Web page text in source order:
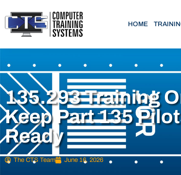
HOME
135.293 Training
Keep Part 135
Ready
The CTS Team June 16, 2026